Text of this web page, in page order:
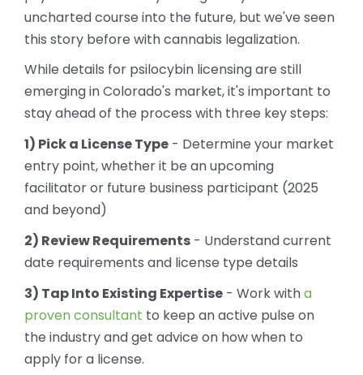
uncharted course into the future, but we've seen
this story before with cannabis legalization.
While details for psilocybin licensing are still
emerging in Colorado's market, it's important to
stay ahead of the process with three key steps:
1) Pick a License Type - Determine your market
entry point, whether it be an upcoming
facilitator or future business participant (2025
and beyond)
2) Review Requirements - Understand current
date requirements and license type details
3) Tap Into Existing Expertise - Work witha
proven consultant to keep an active pulse on
the industry and get advice on how when to
apply for a license.